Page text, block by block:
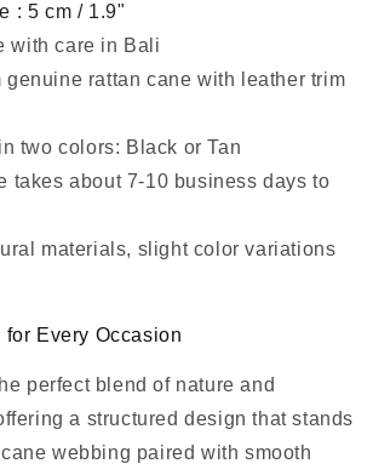
: 5 cm / 1.9"
with care in Bali
genuine rattan cane with leather trim
two colors: Black or Tan
takes about 7-10 business days to
materials, slight color variations
for Every Occasion
perfect blend of nature and
a structured design that stands
webbing paired with smooth